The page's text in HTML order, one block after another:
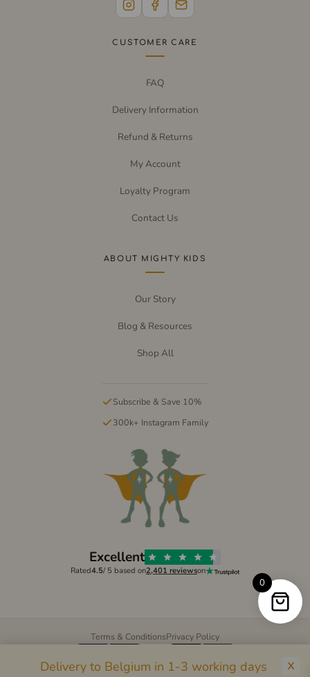
Delivery to Belgium in 1-3 working days
CUSTOMER CARE
FAQ
Delivery Information
Refund & Returns
My Account
Loyalty Program
Contact Us
ABOUT MIGHTY KIDS
Our Story
Blog & Resources
Shop All
Subscribe & Save 10%
300k+ Instagram Family
Excellent
Rated4.5/ 5 based on2,401 reviewson
Terms & ConditionsPrivacy Policy
© 2026 Mighty Kids Supplements LTD. All rights reserved.
0